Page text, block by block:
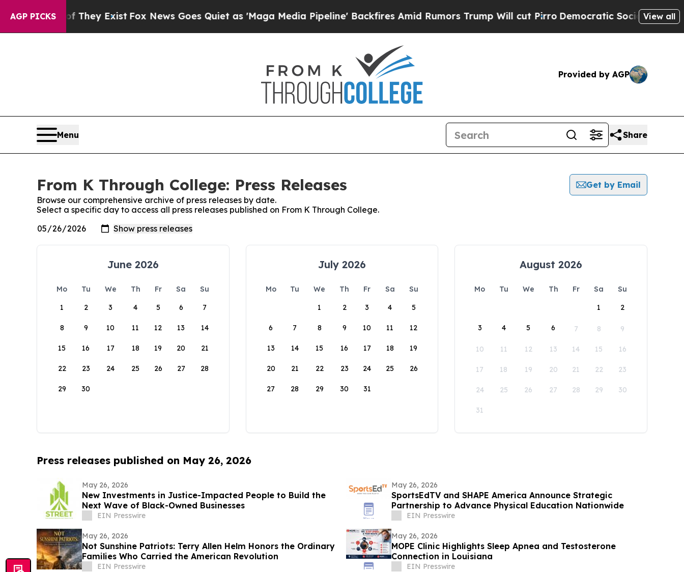
AGP PICKS
Proof They ExistFox News Goes Quiet as 'Maga Media Pipeline' Backfires Amid Rumors Trump Will cut Pirro Democratic Socialists of America
View all
Provided by AGP
Menu Share
From K Through College: Press Releases
Get by Email
Browse our comprehensive archive of press releases by date.
Select a specific day to access all press releases published on From K Through College.
June 2026
Mo Tu We Th Fr Sa
Su
1
2 3 4 5 6 7
8 9 10 11 12 13 14
15 16 17 18 19 20 21
22 23 24 25 26 27 28
29 30
July 2026
Mo Tu We Th Fr Sa
Su
1
2 3 4 5
6 7 8 9 10 11 12
13 14 15 16 17 18 19
20 21 22 23 24 25 26
27 28 29 30 31
August 2026
Mo Tu We Th Fr Sa
Su
1
2
3 4 5 6 7 8 9
10 11 12 13 14 15 16
17 18 19 20 21 22 23
24 25 26 27 28 29 30
31
Press releases published on May 26, 2026
May 26, 2026
New Investments in Justice-Impacted People to Build the
Next Wave of Black-Owned Businesses
EIN Presswire
May 26, 2026
SportsEdTV and SHAPE America Announce Strategic
Partnership to Advance Physical Education Nationwide
EIN Presswire
May 26, 2026
Not Sunshine Patriots: Terry Allen Helm Honors the Ordinary
Families Who Carried the American Revolution
EIN Presswire
May 26, 2026
MOPE Clinic Highlights Sleep Apnea and Testosterone
Connection in Louisiana
EIN Presswire